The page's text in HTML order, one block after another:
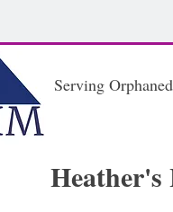
Serving